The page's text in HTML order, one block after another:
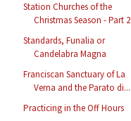
Station Churches of the
Christmas Season - Part 2
Standards, Funalia or
Candelabra Magna
Franciscan Sanctuary of La
Verna and the Parato di...
Practicing in the Off Hours